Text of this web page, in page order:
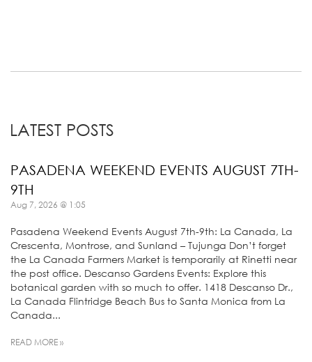
LATEST POSTS
PASADENA WEEKEND EVENTS AUGUST 7TH-
9TH
Aug 7, 2026 @ 1:05
Pasadena Weekend Events August 7th-9th: La Canada, La
Crescenta, Montrose, and Sunland – Tujunga Don’t forget
the La Canada Farmers Market is temporarily at Rinetti near
the post office. Descanso Gardens Events: Explore this
botanical garden with so much to offer. 1418 Descanso Dr.,
La Canada Flintridge Beach Bus to Santa Monica from La
Canada...
READ MORE »